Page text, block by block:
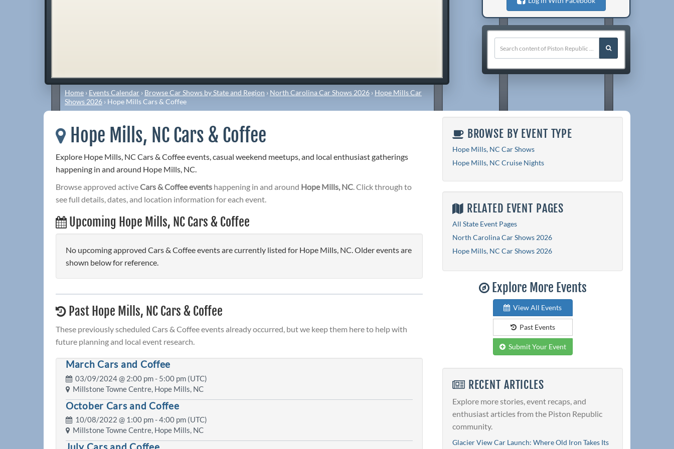
Home › Events Calendar › Browse Car Shows by State and Region › North Carolina Car Shows 2026 › Hope Mills Car
Shows 2026 › Hope Mills Cars & Coffee
Hope Mills, NC Cars & Coffee
Explore Hope Mills, NC Cars & Coffee events, casual weekend meetups, and local enthusiast gatherings
happening in and around Hope Mills, NC.
Browse approved activeCars & Coffee events happening in and around Hope Mills, NC. Click through to
see full details, dates, and location information for each event.
Upcoming Hope Mills, NC Cars & Coffee
No upcoming approved Cars & Coffee events are currently listed for Hope Mills, NC. Older events are
shown below for reference.
Past Hope Mills, NC Cars & Coffee
These previously scheduled Cars & Coffee events already occurred, but we keep them here to help with
future planning and local event research.
March Cars and Coffee
03/09/2024 @ 2:00 pm- 5:00 pm (UTC)
Millstone Towne Centre, Hope Mills, NC
October Cars and Coffee
10/08/2022 @ 1:00 pm- 4:00 pm (UTC)
Millstone Towne Centre, Hope Mills, NC
BROWSE BY EVENT TYPE
Hope Mills, NC Car Shows
Hope Mills, NC Cruise Nights
RELATED EVENT PAGES
All State Event Pages
North Carolina Car Shows 2026
Hope Mills, NC Car Shows 2026
Explore More Events
View All Events
Past Events
Submit Your Event
RECENT ARTICLES
Explore more stories, event recaps, and
enthusiast articles from the Piston Republic
community.
Glacier View Car Launch: Where Old Iron Takes Its